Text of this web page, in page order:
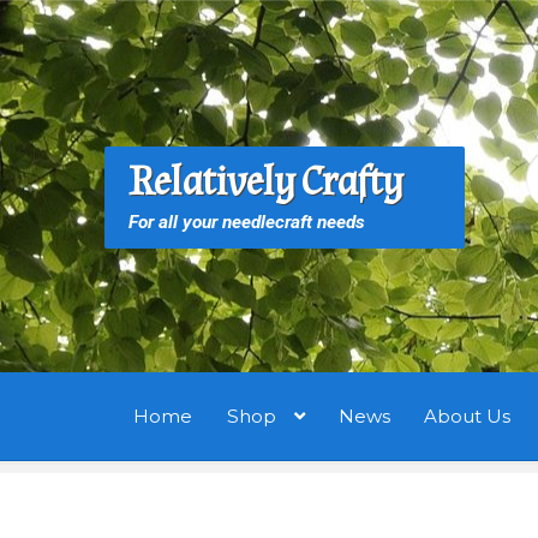
Skip
to
navigation
Skip
to
content
Relatively Crafty
For all your needlecraft needs
Home Shop News About Us